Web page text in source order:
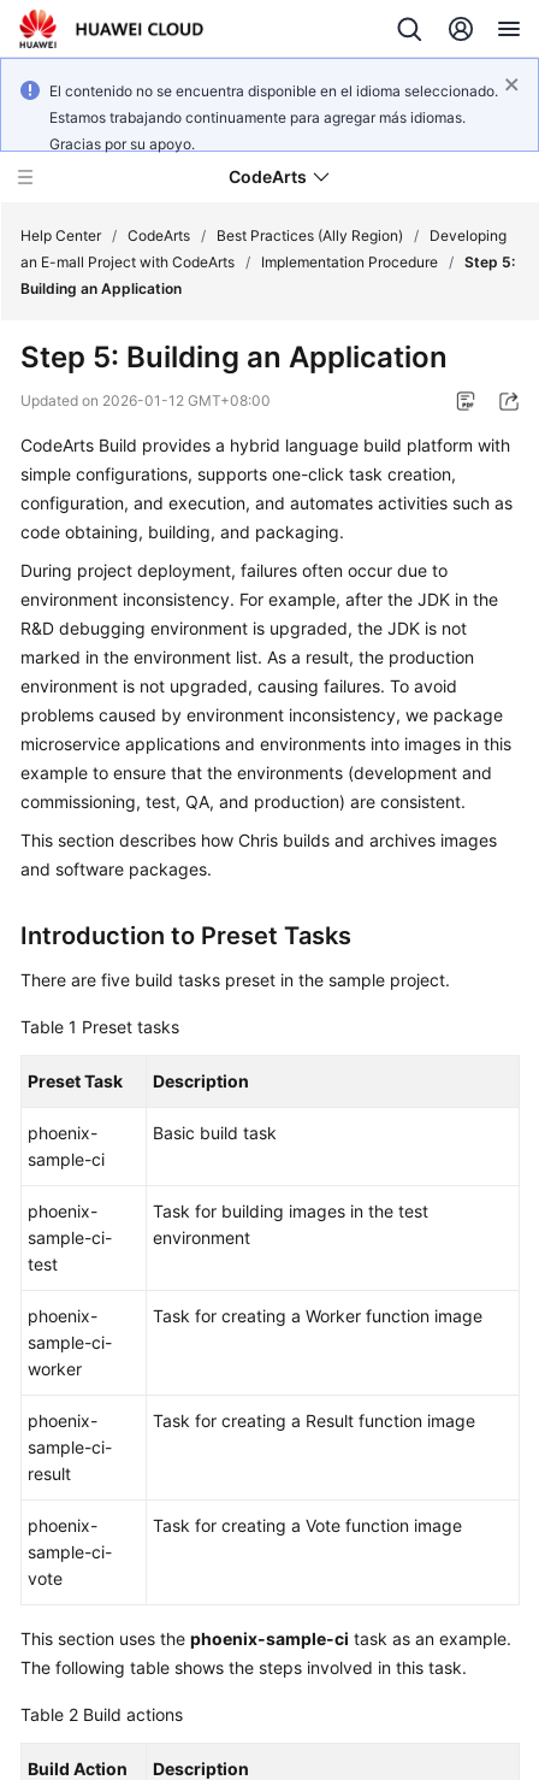
El contenido no se encuentra disponible en el idioma seleccionado.
Estamos trabajando continuamente para agregar más idiomas.
Gracias por su apoyo.
CodeArts
Billing
Getting
Started
User
Best
Practices
API
Reference
FAQs
Videos
General
Reference
Glossary
Shared
Responsibilities
Service
Level
Agreement
White
Papers
Permissions
Help Center / CodeArts / Best Practices (Ally Region) /
Developing
an E-mall Project with CodeArts / Implementation Procedure / Step 5:
Building an Application
Step 5: Building an Application
Updated on 2026-01-12 GMT+08:00
CodeArts Build provides a hybrid language build platform with
simple configurations, supports one-click task creation,
configuration, and execution, and automates activities such as
code obtaining, building, and packaging.
During project deployment, failures often occur due to
environment inconsistency. For example, after the JDK in the
R&D debugging environment is upgraded, the JDK is not
marked in the environment list. As a result, the production
environment is not upgraded, causing failures. To avoid
problems caused by environment inconsistency, we package
microservice applications and environments into images in this
example to ensure that the environments (development and
commissioning, test, QA, and production) are consistent.
This section describes how Chris builds and archives images
and software packages.
Introduction to Preset Tasks
There are five build tasks preset in the sample project.
Table 1 Preset tasks
Preset Task Description
phoenix-
sample-ci
Basic build task
phoenix-
sample-ci-
test
Task for building images in the test
environment
phoenix-
sample-ci-
worker
Task for creating a Worker function image
phoenix-
sample-ci-
result
Task for creating a Result function image
phoenix-
sample-ci-
vote
Task for creating a Vote function image
This section uses the phoenix-sample-ci task as an example.
The following table shows the steps involved in this task.
Table 2 Build actions
Build Action Description